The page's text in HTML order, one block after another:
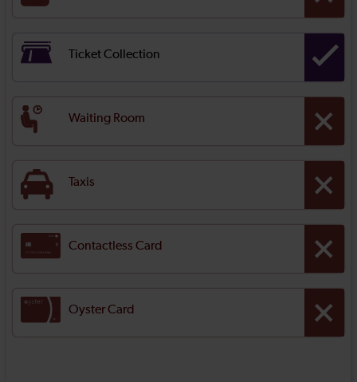
Ticket Collection
Waiting Room
Taxis
Contactless Card
Oyster Card